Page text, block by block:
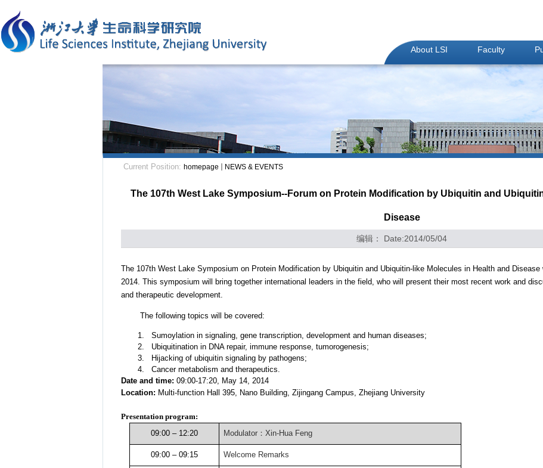
About LSI Faculty
Current Position: homepage NEWS & EVENTS
The 107th West Lake Symposium--Forum on Protein Modification by Ubiquitin and
Disease
编辑： Date:2014/05/04
The 107th West Lake Symposium on Protein Modification by Ubiquitin and Ubiquitin-like Molecules in Health and
2014. This symposium will bring together international leaders in the field, who will present their most recent work and
and therapeutic development.
The following topics will be covered:
1.
Sumoylation in signaling, gene transcription, development and human diseases;
2.
Ubiquitination in DNA repair, immune response, tumorogenesis;
3.
Hijacking of ubiquitin signaling by pathogens;
4.
Cancer metabolism and therapeutics.
Date and time: 09:00-17:20, May 14, 2014
Location: Multi-function Hall 395, Nano Building, Zijingang Campus, Zhejiang University
Presentation program:
09:00 – 12:20
Modulator ：Xin-Hua Feng
09:00 – 09:15 Welcome Remarks